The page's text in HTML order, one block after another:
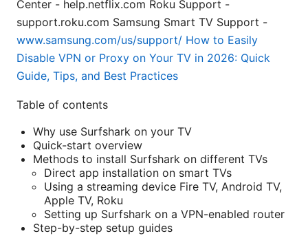
Center - help.netflix.com Roku Support -
support.roku.com Samsung Smart TV Support -
www.samsung.com/us/support/ How to Easily
Disable VPN or Proxy on Your TV in 2026: Quick
Guide, Tips, and Best Practices
Table of contents
Why use Surfshark on your TV
Quick-start overview
Methods to install Surfshark on different TVs
Direct app installation on smart TVs
Using a streaming device Fire TV, Android TV,
Apple TV, Roku
Setting up Surfshark on a VPN-enabled router
Step-by-step setup guides